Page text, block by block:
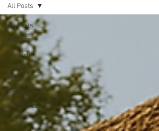
All Posts
Recipes
Lifestyle
Natural
Healing
Garden
Aromatics
All Posts